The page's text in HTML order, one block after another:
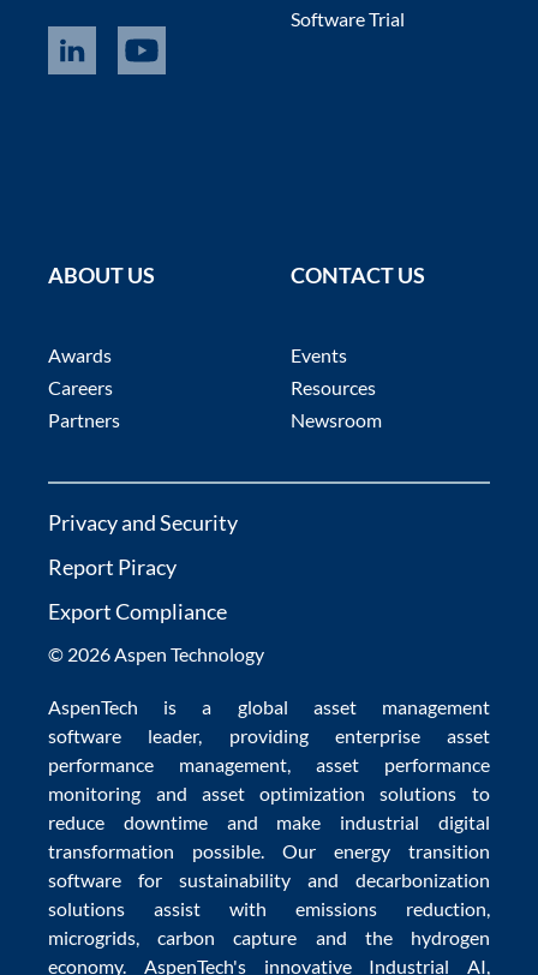
Software Trial
ABOUT US
Awards
Careers
Partners
CONTACT US
Events
Resources
Newsroom
Privacy and Security
Report Piracy
Export Compliance
© 2026 Aspen Technology
AspenTech is a global asset management
software leader, providing enterprise asset
performance management, asset performance
monitoring and asset optimization solutions to
reduce downtime and make industrial digital
transformation possible. Our energy transition
software for sustainability and decarbonization
solutions assist with emissions reduction,
microgrids,carbon capture and the hydrogen
economy. AspenTech's innovative Industrial AI,